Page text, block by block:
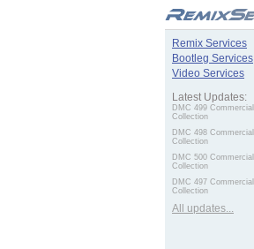
Remix Services
Bootleg Services
Video Services
Latest Updates:
DMC 499 Commercial
Collection
DMC 498 Commercial
Collection
DMC 500 Commercial
Collection
DMC 497 Commercial
Collection
All updates...